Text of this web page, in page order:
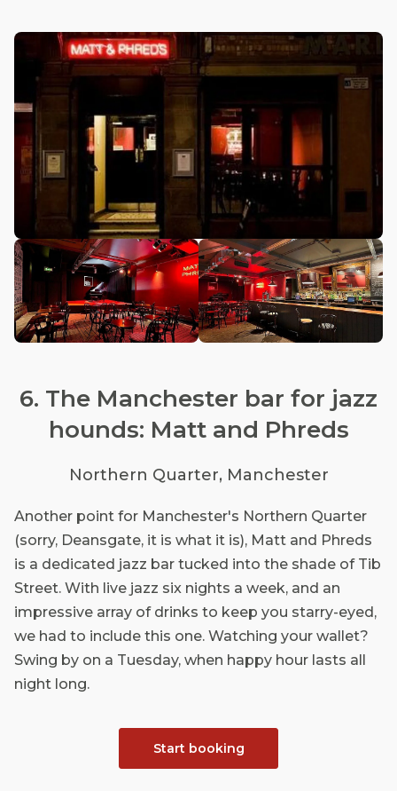
6. The Manchester bar for jazz
hounds: Matt and Phreds
Northern Quarter, Manchester
Another point for Manchester's Northern Quarter
(sorry, Deansgate, it is what it is), Matt and Phreds
is a dedicated jazz bar tucked into the shade of Tib
Street. With live jazz six nights a week, and an
impressive array of drinks to keep you starry-eyed,
we had to include this one. Watching your wallet?
Swing by on a Tuesday, when happy hour lasts all
night long.
Start booking